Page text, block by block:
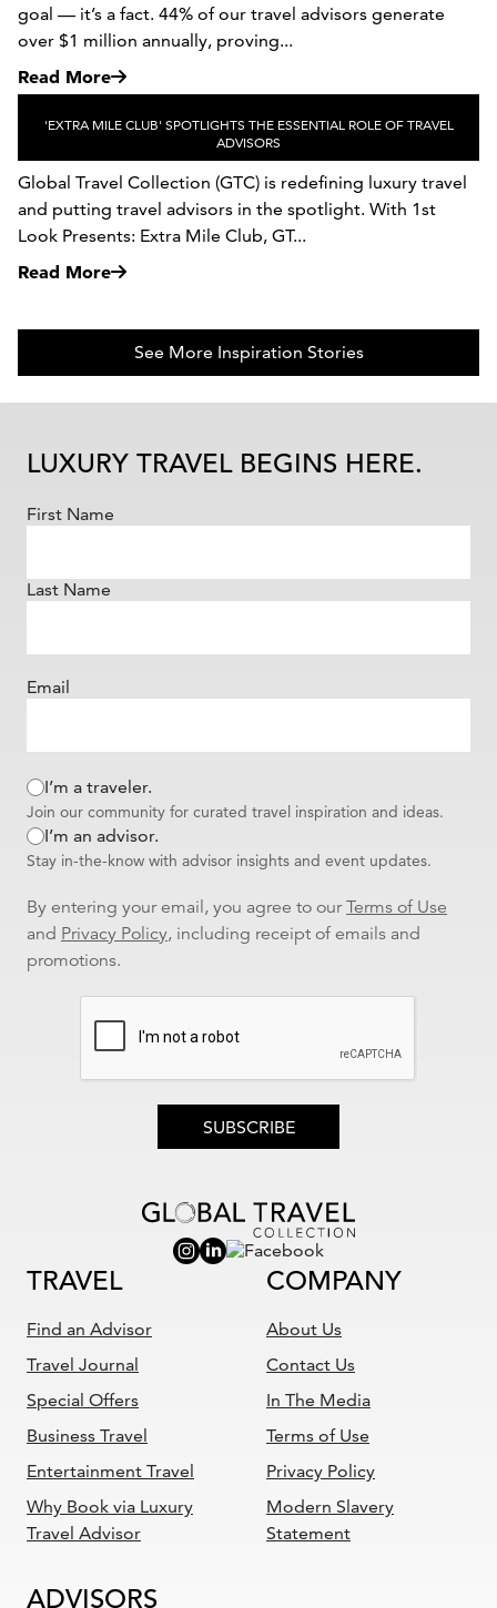
goal — it’s a fact. 44% of our travel advisors generate
over $1 million annually, proving...
Read More
'EXTRA MILE CLUB' SPOTLIGHTS THE ESSENTIAL ROLE OF TRAVEL
ADVISORS
Global Travel Collection (GTC) is redefining luxury travel
and putting travel advisors in the spotlight. With 1st
Look Presents: Extra Mile Club, GT...
Read More
See More Inspiration Stories
LUXURY TRAVEL BEGINS HERE.
First Name
Last Name
Email
I’m a traveler.
Join our community for curated travel inspiration and ideas.
I’m an advisor.
Stay in-the-know with advisor insights and event updates.
By entering your email, you agree to ourTerms of Use
and Privacy Policy, including receipt of emails and
promotions.
SUBSCRIBE
TRAVEL
Find an Advisor
Travel Journal
Special Offers
Business Travel
Entertainment Travel
Why Book via Luxury
Travel Advisor
COMPANY
About Us
Contact Us
In The Media
Terms of Use
Privacy Policy
Modern Slavery
Statement
ADVISORS